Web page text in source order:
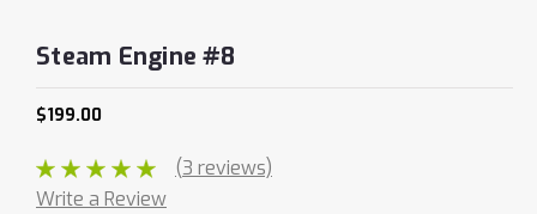
Steam Engine #8
$199.00
(3 reviews)
Write a Review